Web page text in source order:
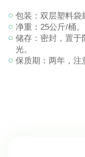
包装：双层塑料袋
净重：25公斤/桶。
储存：密封，置于
光。
保质期：两年，注